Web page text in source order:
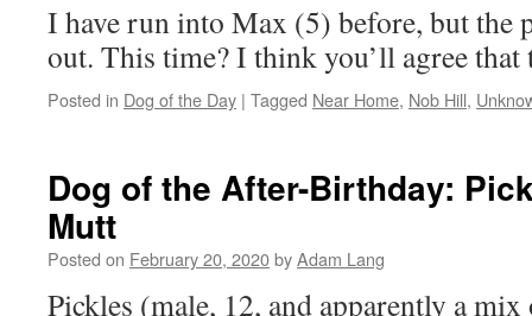
I have run into Max (5) before, but the
out. This time? I think you’ll agree that
Posted in Dog of the Day | Tagged Near Home, Nob Hill,
Dog of the After-Birthday:
Mutt
Posted on February 20, 2020byAdam Lang
Pickles (male, 12, and apparently a